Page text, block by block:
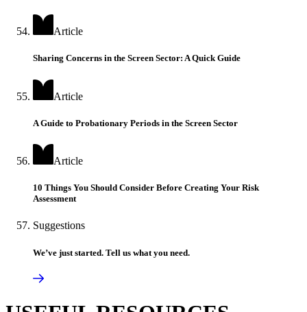
Article
Sharing Concerns in the Screen Sector: A Quick Guide
Article
A Guide to Probationary Periods in the Screen Sector
Article
10 Things You Should Consider Before Creating Your Risk
Assessment
Suggestions
We’ve just started. Tell us what you need.